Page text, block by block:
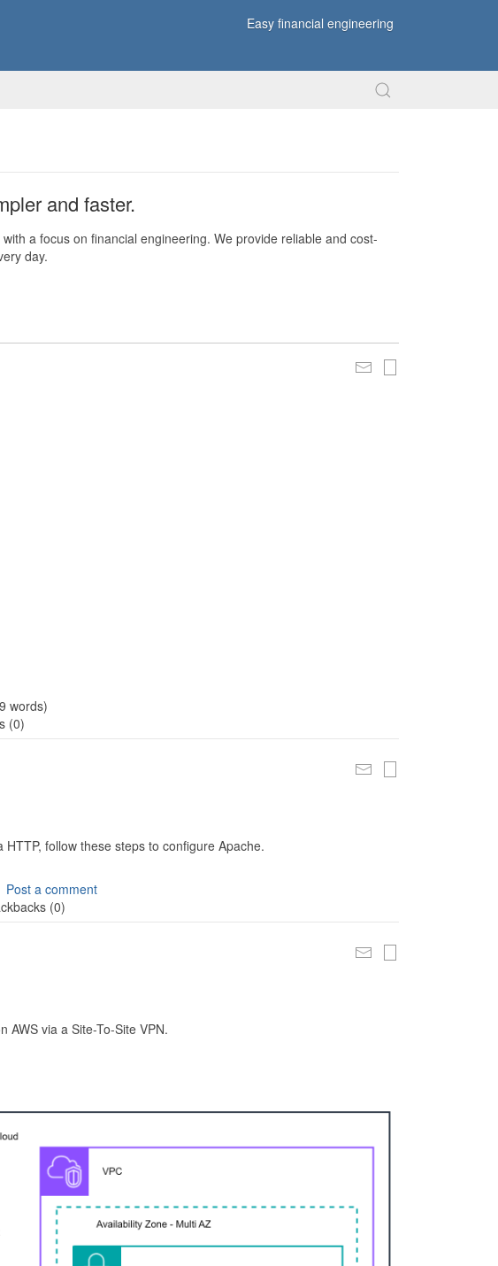
Easy financial engineering
and faster.
a focus on financial engineering. We provide reliable and cost-
day.
words)
(0)
follow these steps to configure Apache.
Post a comment
(0)
via a Site-To-Site VPN.